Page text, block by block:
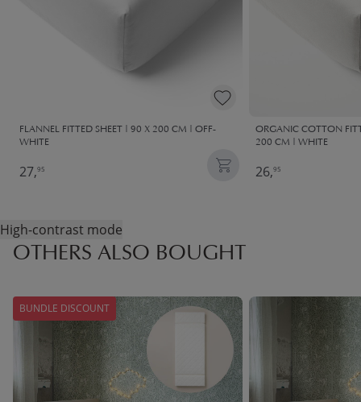
FLANNEL FITTED SHEET | 90 X 200 CM | OFF-
WHITE
27,95
ORGANIC COTTON
200 CM | WHITE
26,95
High-contrast mode
OTHERS ALSO BOUGHT
BUNDLE DISCOUNT